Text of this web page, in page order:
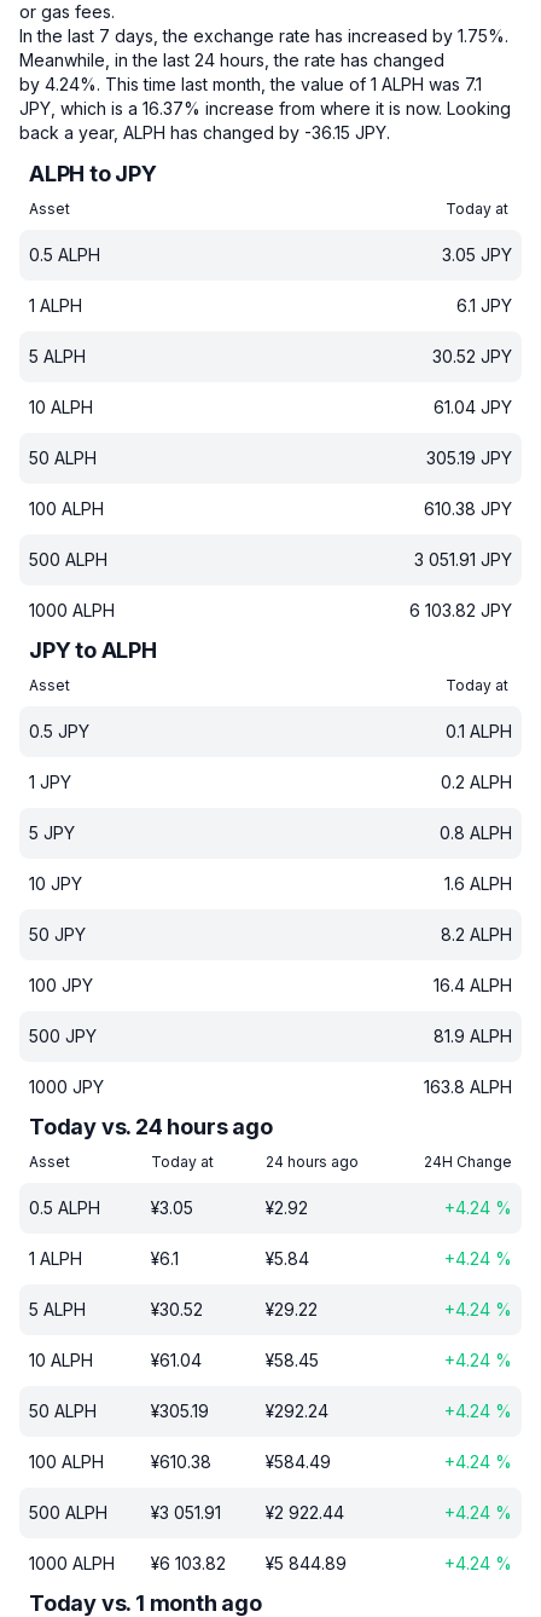
or gas fees.
In the last 7 days, the exchange rate has increased by 1.75%.
Meanwhile, in the last 24 hours, the rate has changed
by 4.24%. This time last month, the value of 1 ALPH was 7.1
JPY, which is a 16.37% increase from where it is now. Looking
back a year, ALPH has changed by -36.15 JPY.
ALPH to JPY
Asset Today at
0.5 ALPH 3.05 JPY
1 ALPH 6.1 JPY
5 ALPH 30.52 JPY
10 ALPH 61.04 JPY
50 ALPH 305.19 JPY
100 ALPH 610.38 JPY
500 ALPH 3 051.91 JPY
1000 ALPH 6 103.82 JPY
JPY to ALPH
Asset Today at
0.5 JPY 0.1 ALPH
1 JPY 0.2 ALPH
5 JPY 0.8 ALPH
10 JPY 1.6 ALPH
50 JPY 8.2 ALPH
100 JPY 16.4 ALPH
500 JPY 81.9 ALPH
1000 JPY 163.8 ALPH
Today vs. 24 hours ago
Asset Today at 24 hours ago 24H Change
0.5 ALPH ¥3.05 ¥2.92 +4.24 %
1 ALPH ¥6.1 ¥5.84 +4.24 %
5 ALPH ¥30.52 ¥29.22 +4.24 %
10 ALPH ¥61.04 ¥58.45 +4.24 %
50 ALPH ¥305.19 ¥292.24 +4.24 %
100 ALPH ¥610.38 ¥584.49 +4.24 %
500 ALPH ¥3 051.91 ¥2 922.44 +4.24 %
1000 ALPH ¥6 103.82 ¥5 844.89 +4.24 %
Today vs. 1 month ago